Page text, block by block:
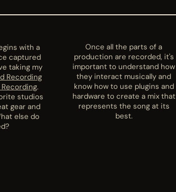
with a
captured
taking my
Recording
.
studios
gear and
else do
Once all the parts of a
production are recorded, it's
important to understand how
they interact musically and
know how to use plugins and
hardware to create a mix that
represents the song at its
best.